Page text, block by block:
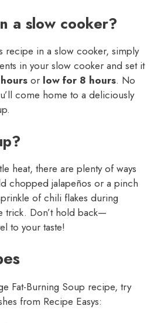
a slow cooker?
recipe in a slow cooker, simply
in your slow cooker and set it
or low for 8 hours. No
come home to a deliciously
heat, there are plenty of ways
chopped jalapeños or a pinch
of chili flakes during
trick. Don’t hold back—
to your taste!
Fat-Burning Soup recipe, try
from Recipe Easys: